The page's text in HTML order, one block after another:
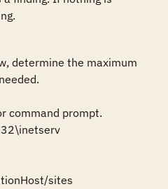
determine the maximum
command prompt.
sites